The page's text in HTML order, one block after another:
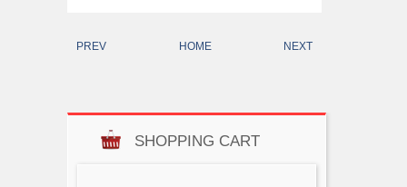
PREV NEXT
HOME
SHOPPING CART